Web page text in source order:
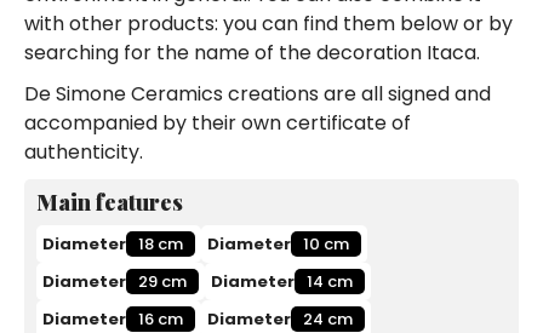
with other products: you can find them below or by
searching for the name of the decoration Itaca.
De Simone Ceramics creations are all signed and
accompanied by their own certificate of
authenticity.
Main features
Diameter 18 cm Diameter 10 cm
Diameter 29 cm Diameter 14 cm
Diameter 16 cm Diameter 24 cm